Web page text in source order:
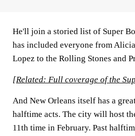
He'll join a storied list of Super
has included everyone from
Lopez to the Rolling Stones and
[Related: Full coverage of the
And New Orleans itself has a
halftime acts. The city will host
11th time in February. Past